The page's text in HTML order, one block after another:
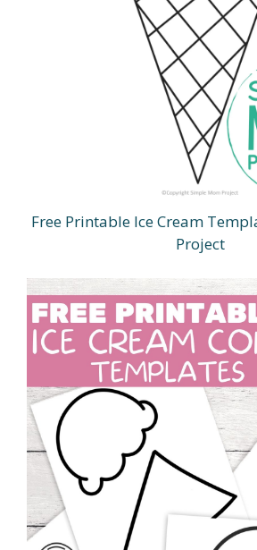
Free Printable Ice Cream
Project